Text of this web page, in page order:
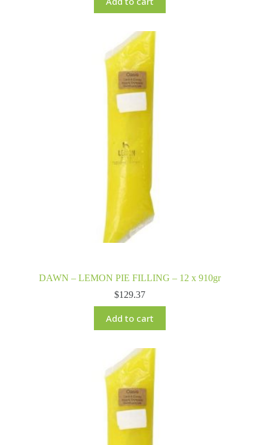
DAWN – LEMON PIE FILLING – 12 x 910gr
$129.37
Add to cart